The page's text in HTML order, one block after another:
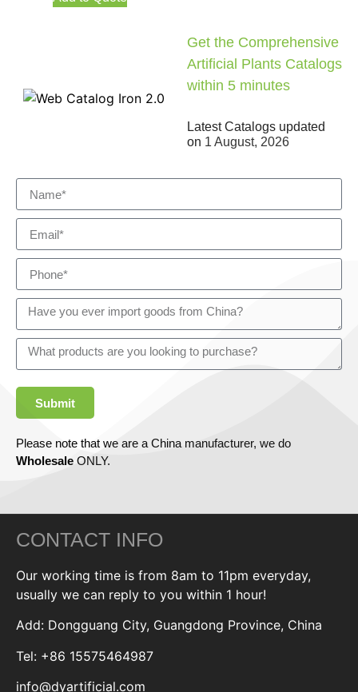
Get the Comprehensive
Artificial Plants Catalogs
within 5 minutes
Latest Catalogs updated
on 1 August, 2026
Submit
Please note that we are a China manufacturer, we do
Wholesale ONLY.
CONTACT INFO
Our working time is from 8am to 11pm everyday,
usually we can reply to you within 1 hour!
Add: Dongguang City, Guangdong Province, China
Tel: +86 15575464987
info@dyartificial.com